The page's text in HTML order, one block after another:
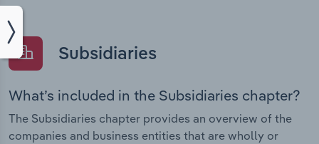
Subsidiaries
What’s included in the Subsidiaries chapter?
The Subsidiaries chapter provides an overview of the
companies and business entities that are wholly or